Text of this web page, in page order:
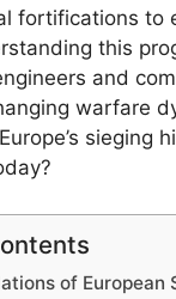
fortifications to
this
and
warfare
sieging
of European